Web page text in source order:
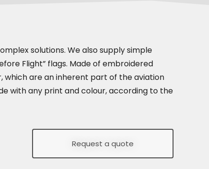
solutions. We also supply simple
Flight” flags. Made of embroidered
which are an inherent part of the aviation
with any print and colour, according to the
Request a quote